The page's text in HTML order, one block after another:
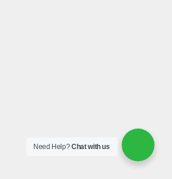
Need Help?Chat with us